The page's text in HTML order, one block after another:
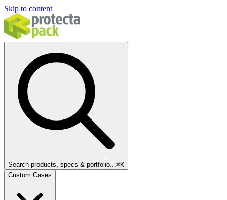
Skip to content
Search products, specs & portfolio...⌘K
Custom Cases